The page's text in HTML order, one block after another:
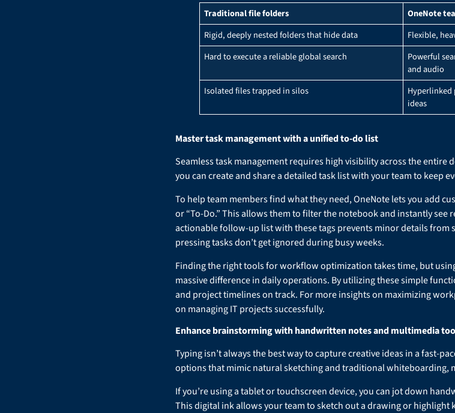
Traditional file folders
OneNote
Rigid, deeply nested folders that hide data
Flexible,
Hard to execute a reliable global search
Powerful
and audio
Isolated files trapped in silos
Hyperlinked
ideas
Master task management with a unified to-do list
Seamless task management requires high visibility across the
you can create and share a detailed task list with your team to keep
To help team members find what they need, OneNote lets you add
or “To-Do.” This allows them to filter the notebook and instantly see
actionable follow-up list with these tags prevents minor details from
pressing tasks don’t get ignored during busy weeks.
Finding the right tools for workflow optimization takes time, but
massive difference in daily operations. By utilizing these simple
and project timelines on track. For more insights on maximizing
on managing IT projects successfully.
Enhance brainstorming with handwritten notes and multimedia
Typing isn’t always the best way to capture creative ideas in a fast-
options that mimic natural sketching and traditional whiteboarding,
If you’re using a tablet or touchscreen device, you can jot down
This digital ink allows your team to sketch out a drawing or highlight